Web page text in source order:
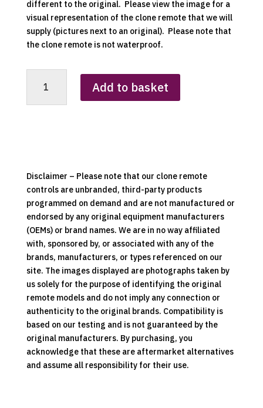
different to the original. Please view the image for a
visual representation of the clone remote that we will
supply (pictures next to an original). Please note that
the clone remote is not waterproof.
Body
Add to basket
Disclaimer – Please note that our clone remote
controls are unbranded, third-party products
programmed on demand and are not manufactured or
endorsed by any original equipment manufacturers
(OEMs) or brand names. We are in no way affiliated
with, sponsored by, or associated with any of the
brands, manufacturers, or types referenced on our
site. The images displayed are photographs taken by
us solely for the purpose of identifying the original
remote models and do not imply any connection or
authenticity to the original brands. Compatibility is
based on our testing and is not guaranteed by the
original manufacturers. By purchasing, you
acknowledge that these are aftermarket alternatives
and assume all responsibility for their use.